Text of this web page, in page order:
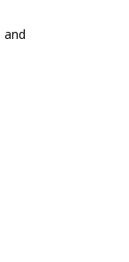
and